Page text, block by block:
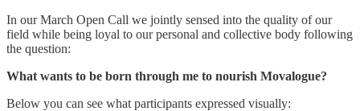
In our March Open Call we jointly sensed into the quality of our
field while being loyal to our personal and collective body following
the question:
What wants to be born through me to nourish Movalogue?
Below you can see what participants expressed visually: